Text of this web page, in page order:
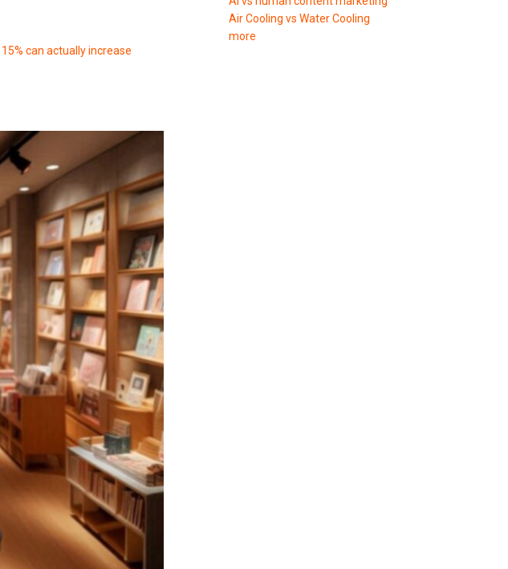
15% can actually increase
Air Cooling vs Water Cooling
more